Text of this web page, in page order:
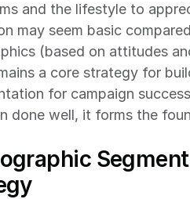
and the lifestyle to
may seem basic
(based on attitudes
a core strategy for
for campaign
done well, it forms the